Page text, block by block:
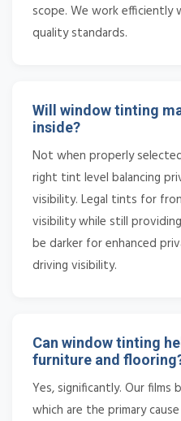
scope. We work efficiently
quality standards.
Will window tinting
inside?
Not when properly
right tint level balancing
visibility. Legal tints for
visibility while still
be darker for enhanced
driving visibility.
Can window tinting
furniture and
Yes, significantly. Our
which are the primary